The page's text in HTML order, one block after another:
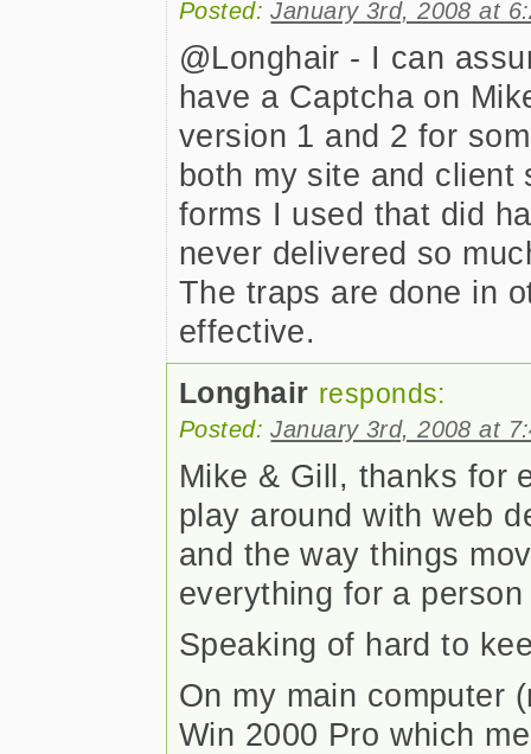
Posted:January 3rd, 2008 at
@Longhair - I can
have a Captcha on
version 1 and 2 for
both my site and client
forms I used that did
never delivered so
The traps are done in
effective.
Longhair responds:
Posted:January 3rd, 2008 at
Mike & Gill, thanks for
play around with web
and the way things
everything for a
Speaking of hard to
On my main computer
Win 2000 Pro which